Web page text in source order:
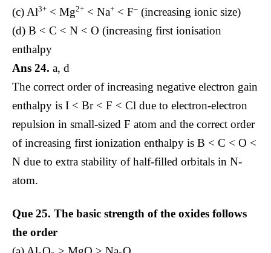
(c) Al3+ < Mg2+ < Na+ < F– (increasing ionic size)
(d) B < C < N < O (increasing first ionisation
enthalpy
Ans 24. a, d
The correct order of increasing negative electron gain
enthalpy is I < Br < F < Cl due to electron-electron
repulsion in small-sized F atom and the correct order
of increasing first ionization enthalpy is B < C < O <
N due to extra stability of half-filled orbitals in N-
atom.
Que 25. The basic strength of the oxides follows
the order